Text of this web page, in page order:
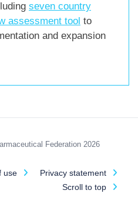
seven country
assessment tool to
and expansion
Federation 2026
use
Privacy statement
Scroll to top